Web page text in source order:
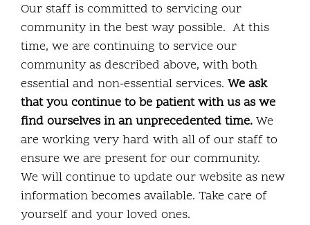
Our staff is committed to servicing our
community in the best way possible. At this
time, we are continuing to service our
community as described above, with both
essential and non-essential services. We ask
that you continue to be patient with us as we
find ourselves in an unprecedented time. We
are working very hard with all of our staff to
ensure we are present for our community.
We will continue to update our website as new
information becomes available. Take care of
yourself and your loved ones.